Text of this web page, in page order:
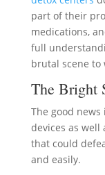
part of their
medications,
full
brutal scene
The Bright
The good
devices as well
that could
and easily.